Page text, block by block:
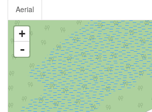
Aerial
+
-